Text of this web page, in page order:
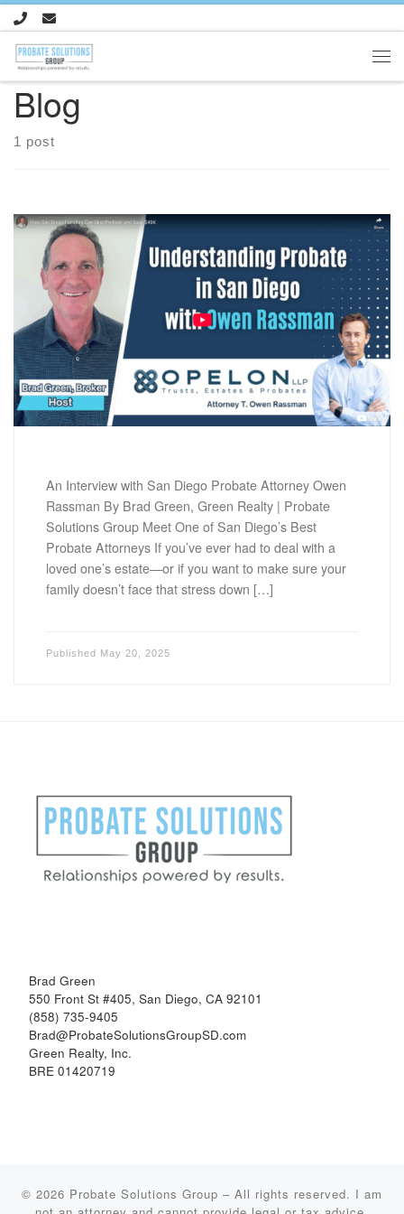
Skip to content
Blog
1 post
An Interview with San Diego Probate Attorney Owen
Rassman By Brad Green, Green Realty | Probate
Solutions Group Meet One of San Diego’s Best
Probate Attorneys If you’ve ever had to deal with a
loved one’s estate—or if you want to make sure your
family doesn’t face that stress down […]
Published May 20, 2025
Brad Green
550 Front St #405, San Diego, CA 92101
(858) 735-9405
Brad@ProbateSolutionsGroupSD.com
Green Realty, Inc.
BRE 01420719
© 2026 Probate Solutions Group – All rights reserved. I am